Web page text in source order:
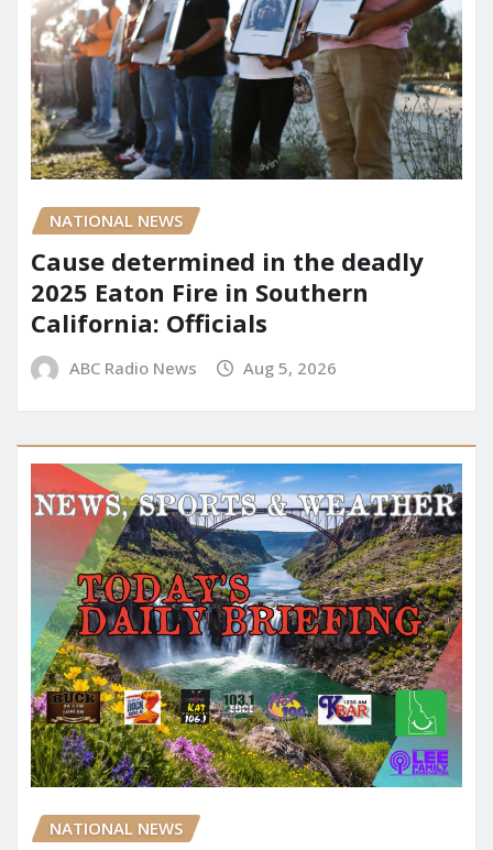
NATIONAL NEWS
Cause determined in the deadly
2025 Eaton Fire in Southern
California: Officials
ABC Radio News Aug 5, 2026
NATIONAL NEWS